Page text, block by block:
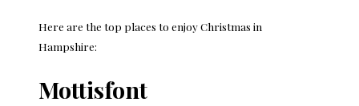
Here are the top places to enjoy Christmas in
Hampshire:
Mottisfont